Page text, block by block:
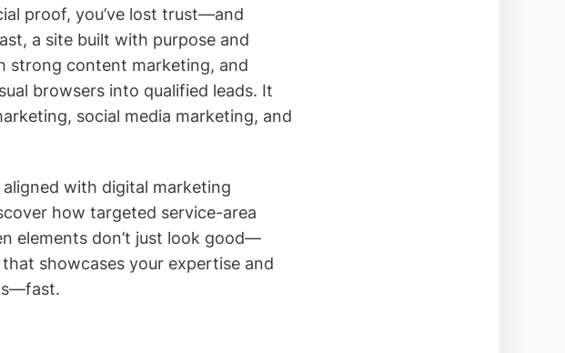
proof, you’ve lost trust—and
a site built with purpose and
strong content marketing, and
browsers into qualified leads. It
social media marketing, and
with digital marketing
how targeted service-area
elements don’t just look good—
showcases your expertise and